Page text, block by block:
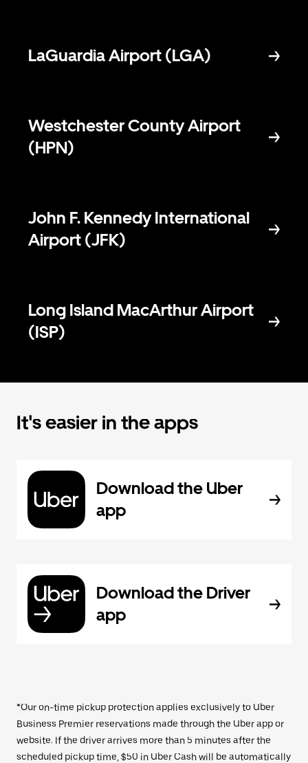
LaGuardia Airport (LGA)
Westchester County Airport
(HPN)
John F. Kennedy International
Airport (JFK)
Long Island MacArthur Airport
(ISP)
It's easier in the apps
Download the Uber
app
Download the Driver
app
*Our on-time pickup protection applies exclusively to Uber
Business Premier reservations made through the Uber app or
website. If the driver arrives more than 5 minutes after the
scheduled pickup time, $50 in Uber Cash will be automatically